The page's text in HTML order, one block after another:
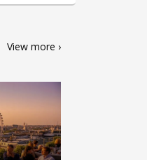
View more ›